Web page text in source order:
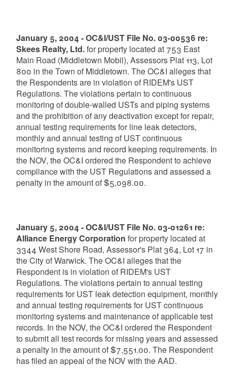
January 5, 2004 - OC&I/UST File No. 03-00536 re:
Skees Realty, Ltd.for property located at 753 East
Main Road (Middletown Mobil), Assessors Plat 113, Lot
800 in the Town of Middletown. The OC&I alleges that
the Respondents are in violation of RIDEM's UST
Regulations. The violations pertain to continuous
monitoring of double-walled USTs and piping systems
and the prohibition of any deactivation except for repair,
annual testing requirements for line leak detectors,
monthly and annual testing of UST continuous
monitoring systems and record keeping requirements. In
the NOV, the OC&I ordered the Respondent to achieve
compliance with the UST Regulations and assessed a
penalty in the amount of $5,098.00.
January 5, 2004 - OC&I/UST File No. 03-01261 re:
Alliance Energy Corporation for property located at
3344 West Shore Road, Assessor's Plat 364, Lot 17 in
the City of Warwick. The OC&I alleges that the
Respondent is in violation of RIDEM's UST
Regulations. The violations pertain to annual testing
requirements for UST leak detection equipment, monthly
and annual testing requirements for UST continuous
monitoring systems and maintenance of applicable test
records. In the NOV, the OC&I ordered the Respondent
to submit all test records for missing years and assessed
a penalty in the amount of $7,551.00. The Respondent
has filed an appeal of the NOV with the AAD.